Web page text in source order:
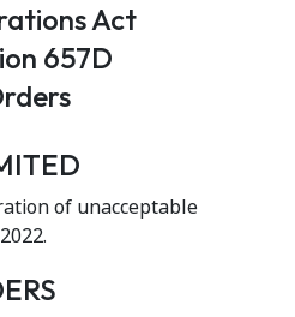
Act
657D
of unacceptable